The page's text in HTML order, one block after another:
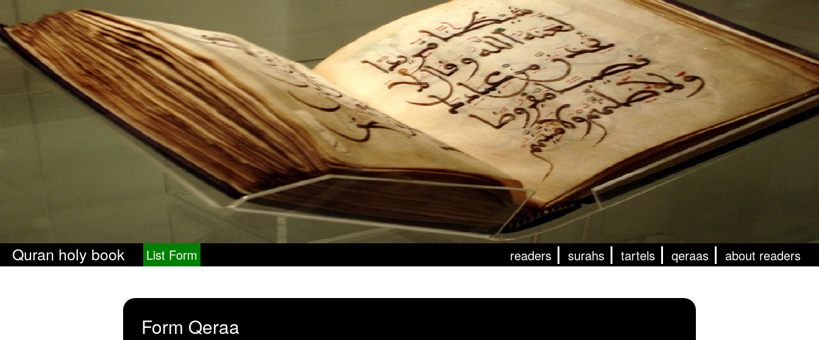
Quran holy book List Form readers surahs tartels qeraas about readers
Form Qeraa